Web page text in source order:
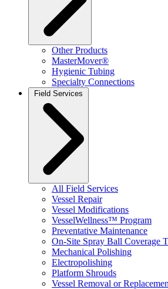
Other Products
MasterMover®
Hygienic Tubing
Specialty Connections
Field Services
All Field Services
Vessel Repair
Vessel Modifications
VesselWellness™ Program
Preventative Maintenance
On-Site Spray Ball Coverage
Mechanical Polishing
Electropolishing
Platform Shrouds
Vessel Removal or